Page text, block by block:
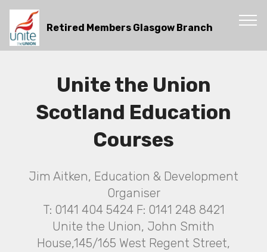
Retired Members Glasgow Branch
Unite the Union
Scotland Education
Courses
Jim Aitken, Education & Development
Organiser
T: 0141 404 5424 F: 0141 248 8421
Unite the Union, John Smith
House,145/165 West Regent Street,